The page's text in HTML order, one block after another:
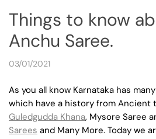
Things to know
Anchu Saree.
03/01/2021
As you all know Karnataka has
which have a history from Ancient
Guledgudda Khana, Mysore Saree
Sarees and Many More. Today we